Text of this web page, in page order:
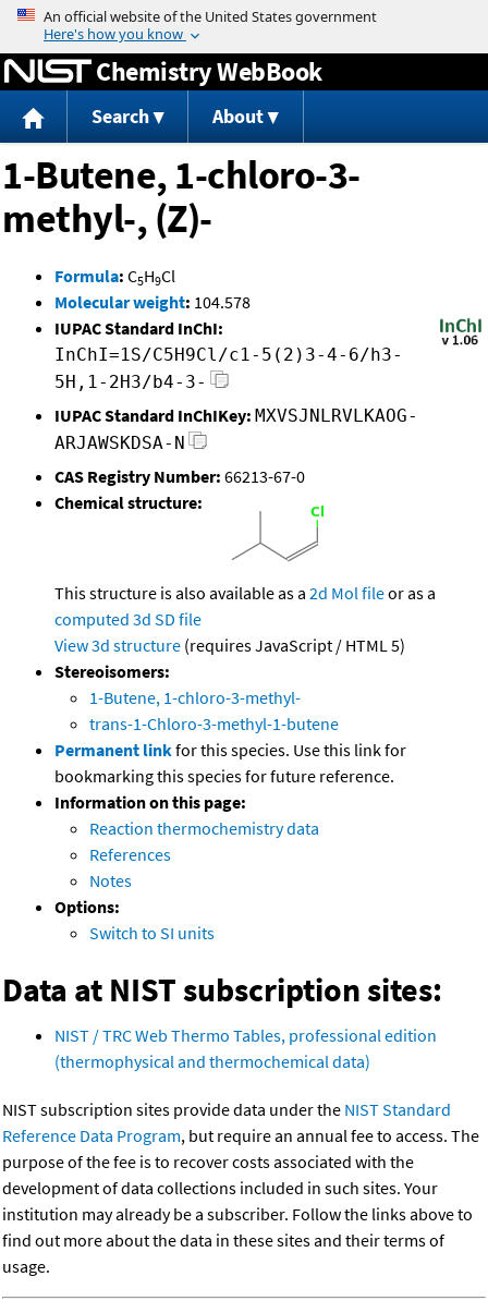
Jump to content
Chemistry WebBook
Search About
1-Butene, 1-chloro-3-
methyl-, (Z)-
Formula: C5H9Cl
Molecular weight: 104.578
IUPAC Standard InChI:
InChI=1S/C5H9Cl/c1-5(2)3-4-6/h3-
5H,1-2H3/b4-3-
IUPAC Standard InChIKey: MXVSJNLRVLKAOG-
ARJAWSKDSA-N
CAS Registry Number: 66213-67-0
Chemical structure:
This structure is also available as a 2d Mol fileor as a
computed 3d SD file
View 3d structure (requires JavaScript / HTML 5)
Stereoisomers:
1-Butene, 1-chloro-3-methyl-
trans-1-Chloro-3-methyl-1-butene
Permanent linkfor this species. Use this link for
bookmarking this species for future reference.
Information on this page:
Reaction thermochemistry data
References
Notes
Options:
Switch to SI units
Data at NIST subscription sites:
NIST / TRC Web Thermo Tables, professional edition
(thermophysical and thermochemical data)
NIST subscription sites provide data under the NIST Standard
Reference Data Program, but require an annual fee to access. The
purpose of the fee is to recover costs associated with the
development of data collections included in such sites. Your
institution may already be a subscriber. Follow the links above to
find out more about the data in these sites and their terms of
usage.